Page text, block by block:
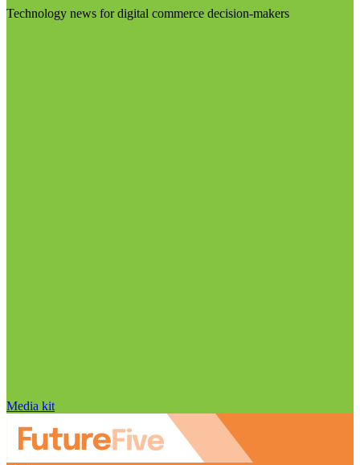
Technology news for digital commerce decision-makers
Media kit